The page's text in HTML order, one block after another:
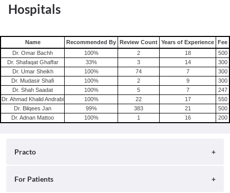
Hospitals
Name Recommended By Review Count Years of Experience Fee
Dr. Omar Bachh
100% 2 18
500
Dr. Shafaqat Ghaffar
33% 3 14
300
Dr. Umar Sheikh
100% 74 7
300
Dr. Mudasir Shafi
100% 2 9
300
Dr. Shah Saadat
100% 5 7
247
Dr. Ahmad Khalid Andrabi
100% 22 17
550
Dr. Bilqees Jan
99% 383 21
500
Dr. Adnan Mattoo
100% 1 16 200
Practo
About
For Patients